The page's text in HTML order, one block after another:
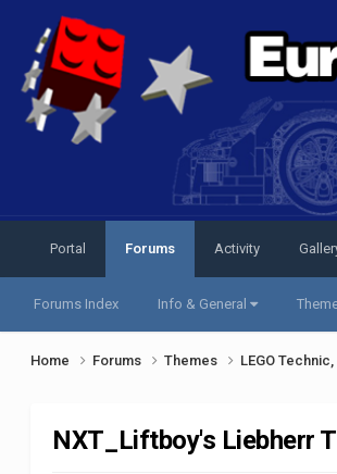
Portal Forums
Forums Index Info & General
Activity
Home Forums Themes LEGO
NXT_Liftboy's Liebherr